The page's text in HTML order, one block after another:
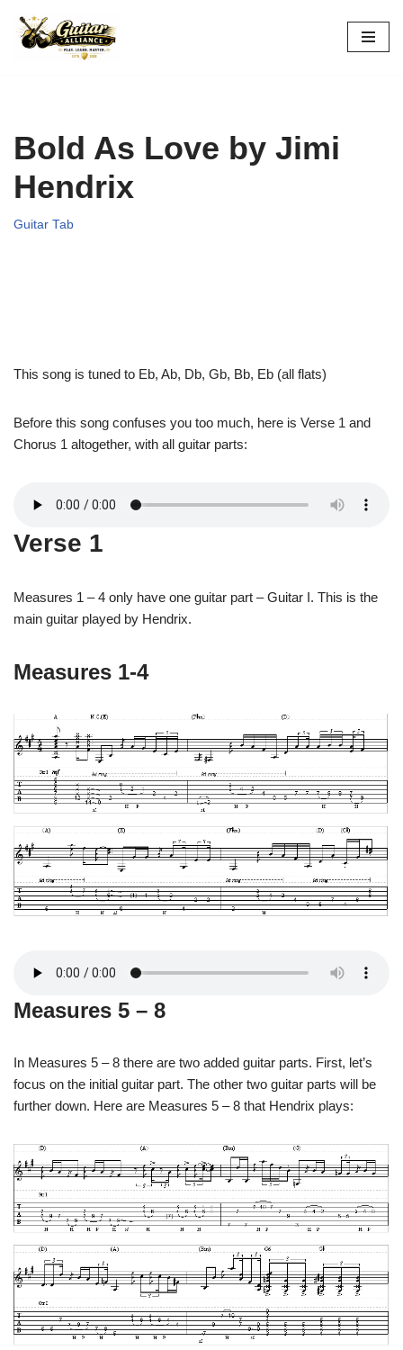
Skip
Bold As Love by Jimi
Hendrix
Guitar Tab
This song is tuned to Eb, Ab, Db, Gb, Bb, Eb (all flats)
Before this song confuses you too much, here is Verse 1 and
Chorus 1 altogether, with all guitar parts:
Verse 1
Measures 1 – 4 only have one guitar part – Guitar I. This is the
main guitar played by Hendrix.
Measures 1-4
Measures 5 – 8
In Measures 5 – 8 there are two added guitar parts. First, let’s
focus on the initial guitar part. The other two guitar parts will be
further down. Here are Measures 5 – 8 that Hendrix plays: